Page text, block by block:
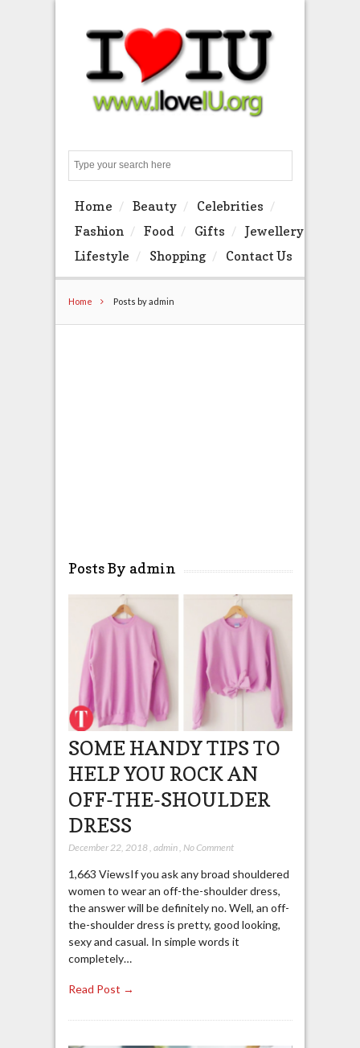
Home Beauty
Celebrities
Fashion
Food Gifts
Jewellery
Lifestyle
Shopping Contact Us
Home Posts by admin
Posts By admin
SOME HANDY TIPS TO
HELP YOU ROCK AN
OFF-THE-SHOULDER
DRESS
December 22, 2018, admin, No Comment
1,663 ViewsIf you ask any broad shouldered
women to wear an off-the-shoulder dress,
the answer will be definitely no. Well, an off-
the-shoulder dress is pretty, good looking,
sexy and casual. In simple words it
completely…
Read Post →